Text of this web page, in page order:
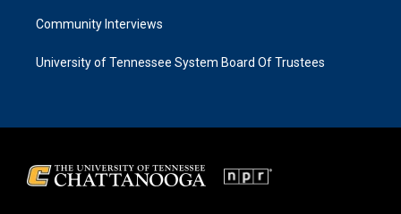
Community Interviews
University of Tennessee System Board Of Trustees